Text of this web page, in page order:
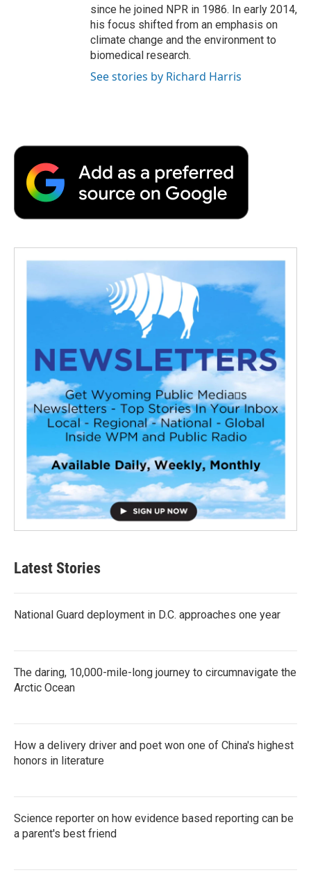
since he joined NPR in 1986. In early 2014,
his focus shifted from an emphasis on
climate change and the environment to
biomedical research.
See stories by Richard Harris
Latest Stories
National Guard deployment in D.C. approaches one year
The daring, 10,000-mile-long journey to circumnavigate the
Arctic Ocean
How a delivery driver and poet won one of China's highest
honors in literature
Science reporter on how evidence based reporting can be
a parent's best friend